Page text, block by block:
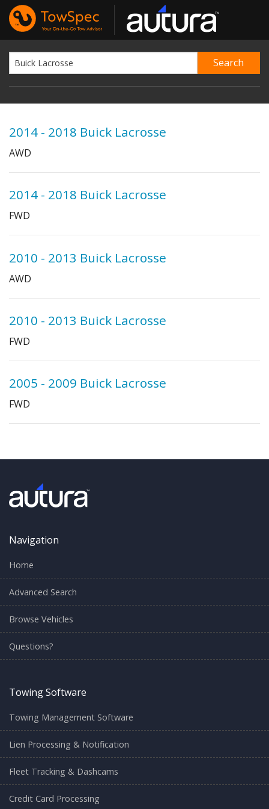
2014 - 2018 Buick Lacrosse
AWD
2014 - 2018 Buick Lacrosse
FWD
2010 - 2013 Buick Lacrosse
AWD
2010 - 2013 Buick Lacrosse
FWD
2005 - 2009 Buick Lacrosse
FWD
Navigation
Home
Advanced Search
Browse Vehicles
Questions?
Towing Software
Towing Management Software
Lien Processing & Notification
Fleet Tracking & Dashcams
Credit Card Processing